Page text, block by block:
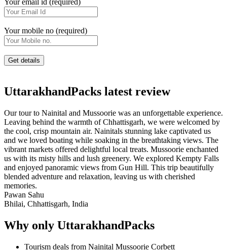
Your email id (required)
Your mobile no (required)
UttarakhandPacks latest review
Our tour to Nainital and Mussoorie was an unforgettable experience.
Leaving behind the warmth of Chhattisgarh, we were welcomed by
the cool, crisp mountain air. Nainitals stunning lake captivated us
and we loved boating while soaking in the breathtaking views. The
vibrant markets offered delightful local treats. Mussoorie enchanted
us with its misty hills and lush greenery. We explored Kempty Falls
and enjoyed panoramic views from Gun Hill. This trip beautifully
blended adventure and relaxation, leaving us with cherished
memories.
Pawan Sahu
Bhilai, Chhattisgarh, India
Why only UttarakhandPacks
Tourism deals from Nainital Mussoorie Corbett